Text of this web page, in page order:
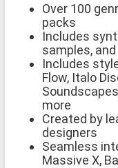
Over 100
packs
Includes
samples,
Includes
Flow, Italo
more
Created by
designers
Seamless
Massive X,